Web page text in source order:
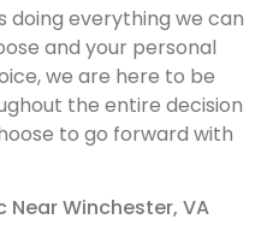
doing everything we can
and your personal
we are here to be
the entire decision
to go forward with
Winchester, VA